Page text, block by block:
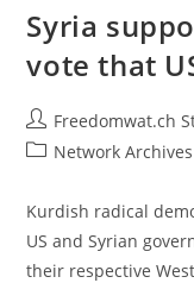
To
Syria
vote that
Post
author:
Freedomwat.ch
PostNetwork Archives
Kurdish radical
US and Syrian
their respective